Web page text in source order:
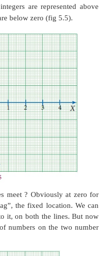
two perpendicular
out, near the
the total length and
flagpole as landmark,
2 cm east, 3 cm north.
to do. A number line
line on whic
of zero, negative on the